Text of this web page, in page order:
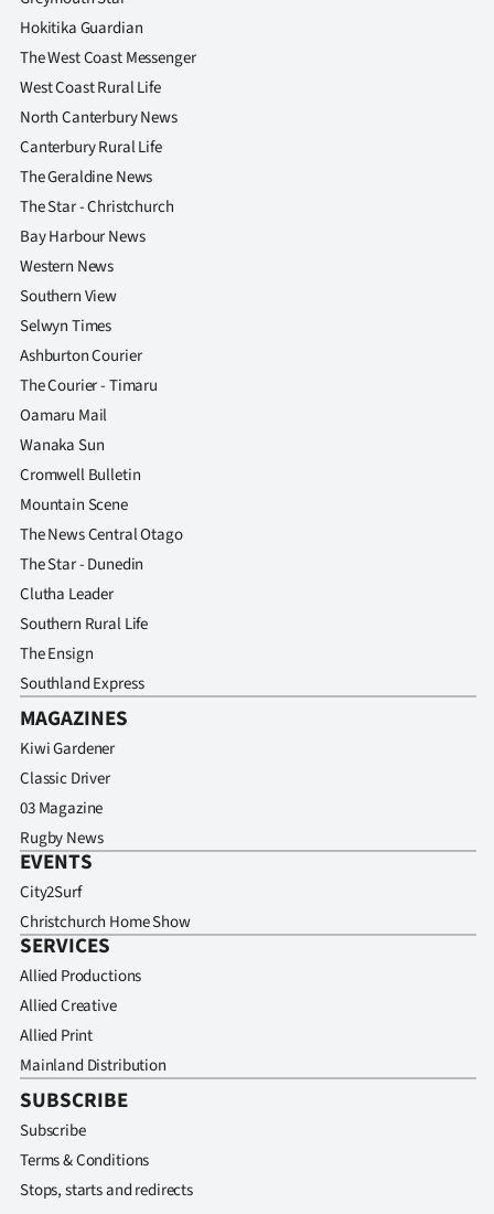
Hokitika Guardian
The West Coast Messenger
West Coast Rural Life
North Canterbury News
Canterbury Rural Life
The Geraldine News
The Star - Christchurch
Bay Harbour News
Western News
Southern View
Selwyn Times
Ashburton Courier
The Courier - Timaru
Oamaru Mail
Wanaka Sun
Cromwell Bulletin
Mountain Scene
The News Central Otago
The Star - Dunedin
Clutha Leader
Southern Rural Life
The Ensign
Southland Express
MAGAZINES
Kiwi Gardener
Classic Driver
03 Magazine
Rugby News
EVENTS
City2Surf
Christchurch Home Show
SERVICES
Allied Productions
Allied Creative
Allied Print
Mainland Distribution
SUBSCRIBE
Subscribe
Terms & Conditions
Stops, starts and redirects